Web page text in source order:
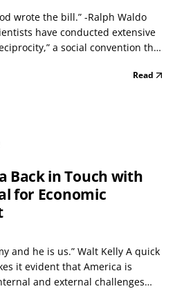
wrote the bill.” -Ralph Waldo
have conducted extensive
a social convention that
Read
Back in Touch with
for Economic
and he is us.” Walt Kelly A quick
it evident that America is
and external challenges